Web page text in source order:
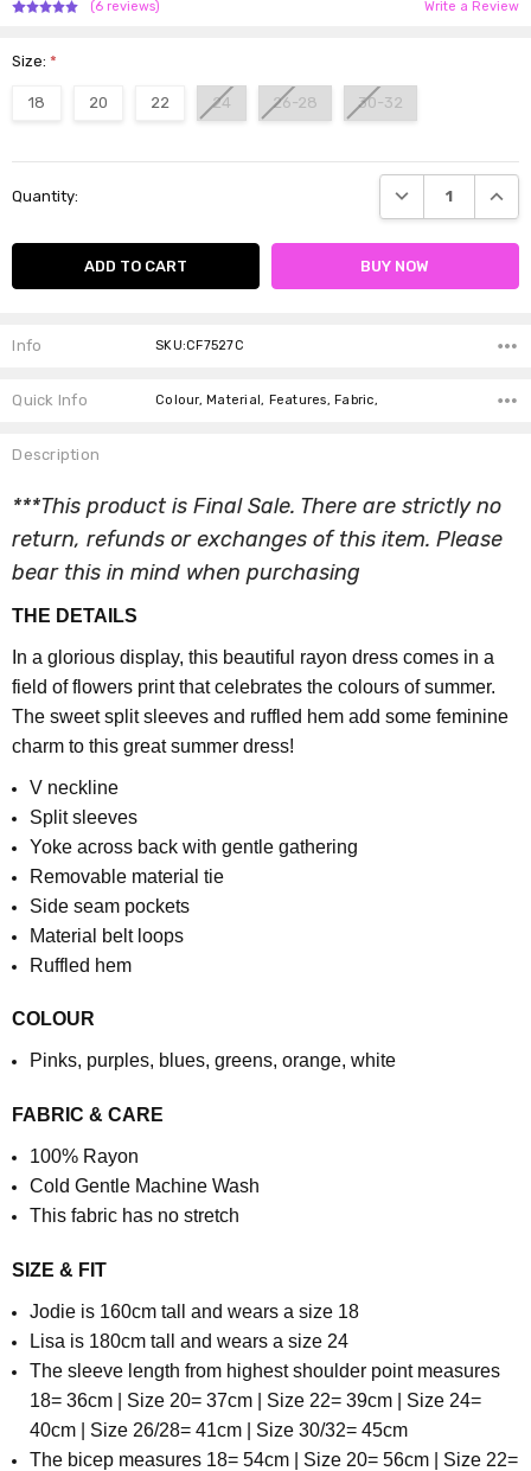
(6 reviews) Write a Review
Size:*
18 20 22 24 26-28 30-32
Stock:
Quantity: DECREASE
Info SKU:CF7527C
Quick Info Colour, Material, Features, Fabric,
Description
***This product is Final Sale. There are strictly no
return, refunds or exchanges of this item. Please
bear this in mind when purchasing
THE DETAILS
In a glorious display, this beautiful rayon dress comes in a
field of flowers print that celebrates the colours of summer.
The sweet split sleeves and ruffled hem add some feminine
charm to this great summer dress!
V neckline
Split sleeves
Yoke across back with gentle gathering
Removable material tie
Side seam pockets
Material belt loops
Ruffled hem
COLOUR
Pinks, purples, blues, greens, orange, white
FABRIC & CARE
100% Rayon
Cold Gentle Machine Wash
This fabric has no stretch
SIZE & FIT
Jodie is 160cm tall and wears a size 18
Lisa is 180cm tall and wears a size 24
The sleeve length from highest shoulder point measures
18= 36cm | Size 20= 37cm | Size 22= 39cm | Size 24=
40cm | Size 26/28= 41cm | Size 30/32= 45cm
The bicep measures 18= 54cm | Size 20= 56cm | Size 22=